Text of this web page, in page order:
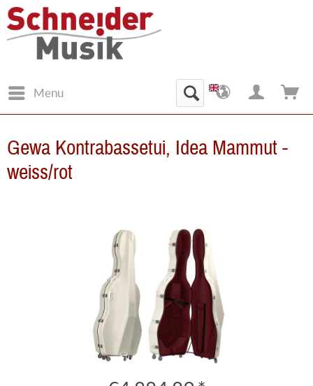
Menu
Gewa Kontrabassetui, Idea Mammut -
weiss/rot